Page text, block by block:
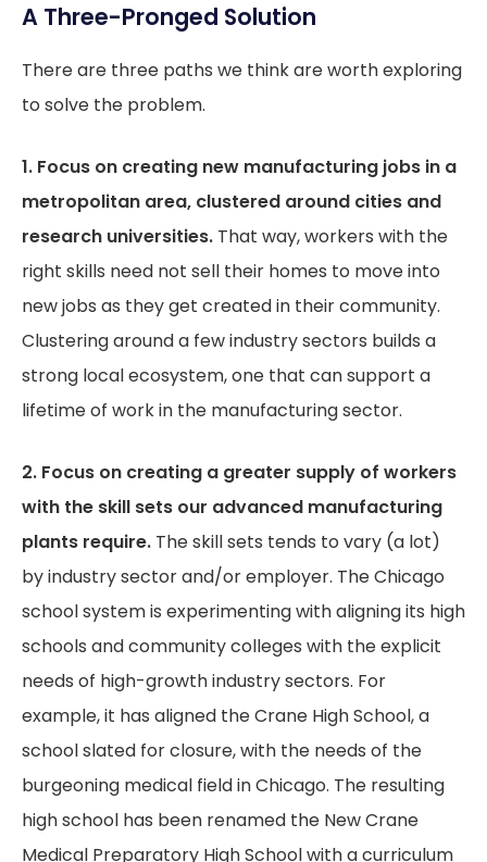
A Three-Pronged Solution
There are three paths we think are worth exploring
to solve the problem.
1. Focus on creating new manufacturing jobs in a
metropolitan area, clustered around cities and
research universities. That way, workers with the
right skills need not sell their homes to move into
new jobs as they get created in their community.
Clustering around a few industry sectors builds a
strong local ecosystem, one that can support a
lifetime of work in the manufacturing sector.
2. Focus on creating a greater supply of workers
with the skill sets our advanced manufacturing
plants require. The skill sets tends to vary (a lot)
by industry sector and/or employer. The Chicago
school system is experimenting with aligning its high
schools and community colleges with the explicit
needs of high-growth industry sectors. For
example, it has aligned the Crane High School, a
school slated for closure, with the needs of the
burgeoning medical field in Chicago. The resulting
high school has been renamed the New Crane
Medical Preparatory High School with a curriculum